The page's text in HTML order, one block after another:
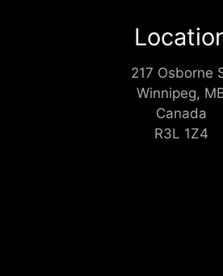
217 Osborne
Winnipeg,
Canada
R3L 1Z4